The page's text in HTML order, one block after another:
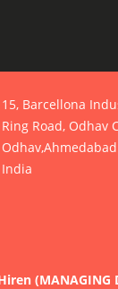
15, Barcellona
Ring Road, Odhav
India
(MANAGING